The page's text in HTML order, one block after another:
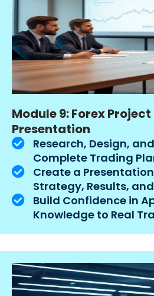
Module 9: Forex
Presentation
Research, Design,
Complete Trading
Create a
Strategy, Results,
Build Confidence in
Knowledge to Real